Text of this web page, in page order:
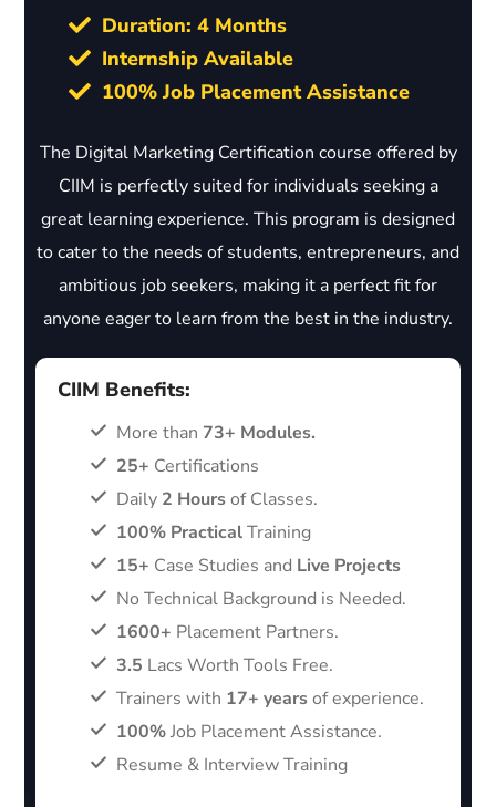
Duration: 4 Months
Internship Available
100% Job Placement Assistance
The Digital Marketing Certification course offered by
CIIM is perfectly suited for individuals seeking a
great learning experience. This program is designed
to cater to the needs of students, entrepreneurs, and
ambitious job seekers, making it a perfect fit for
anyone eager to learn from the best in the industry.
CIIM Benefits:
More than 73+ Modules.
25+ Certifications
Daily 2 Hoursof Classes.
100% PracticalTraining
15+ Case Studies and Live Projects
No Technical Background is Needed.
1600+ Placement Partners.
3.5 Lacs Worth Tools Free.
Trainers with 17+ yearsof experience.
100%Job Placement Assistance.
Resume & Interview Training